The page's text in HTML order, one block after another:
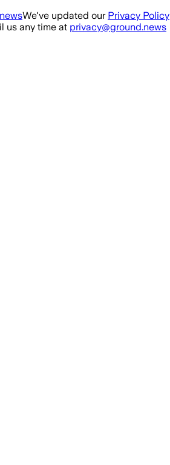
We've updated our Privacy Policy
us any time at privacy@ground.news